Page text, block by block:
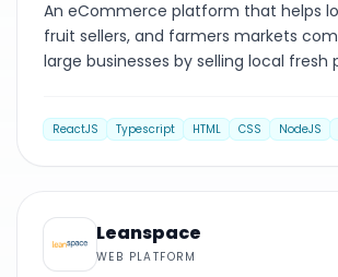
An eCommerce platform that helps
fruit sellers, and farmers markets
large businesses by selling local fresh
ReactJS Typescript HTML CSS NodeJS
WEB PLATFORM
Leanspace
WEB PLATFORM